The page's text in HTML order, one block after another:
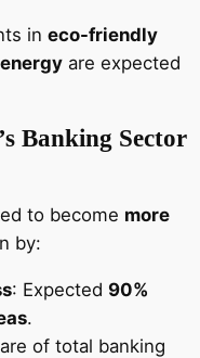
in eco-friendly
are expected
Banking Sector
to become more
by:
: Expected 90%
.
of total banking